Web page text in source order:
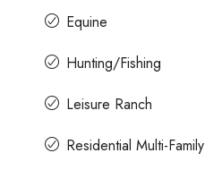
Equine
Hunting/Fishing
Leisure Ranch
Residential Multi-Family